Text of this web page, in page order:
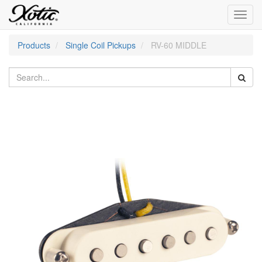
Products
Single Coil Pickups RV-60 MIDDLE